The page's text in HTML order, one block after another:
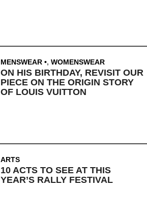
MENSWEAR , WOMENSWEAR
ON HIS BIRTHDAY, REVISIT OUR
PIECE ON THE ORIGIN STORY
OF LOUIS VUITTON
ARTS
10 ACTS TO SEE AT THIS
YEAR’S RALLY FESTIVAL